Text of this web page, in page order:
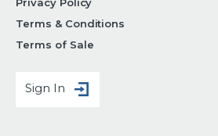
Privacy Policy
Terms & Conditions
Terms of Sale
Sign In